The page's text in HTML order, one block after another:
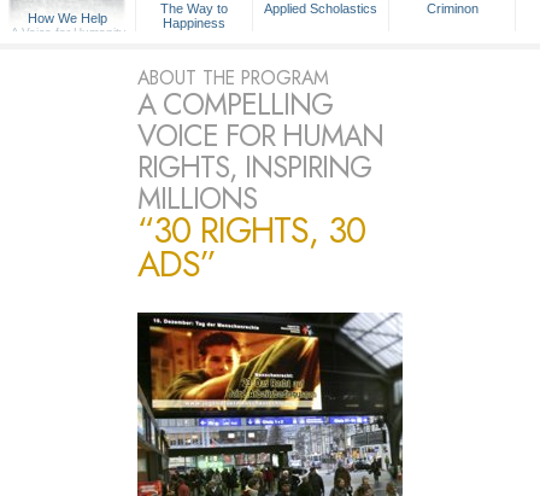
How We Help
A Voice for Humanity
The Way to
Happiness
Applied Scholastics Criminon
ABOUT THE PROGRAM
A COMPELLING
VOICE FOR HUMAN
RIGHTS, INSPIRING
MILLIONS
“30 RIGHTS, 30
ADS”